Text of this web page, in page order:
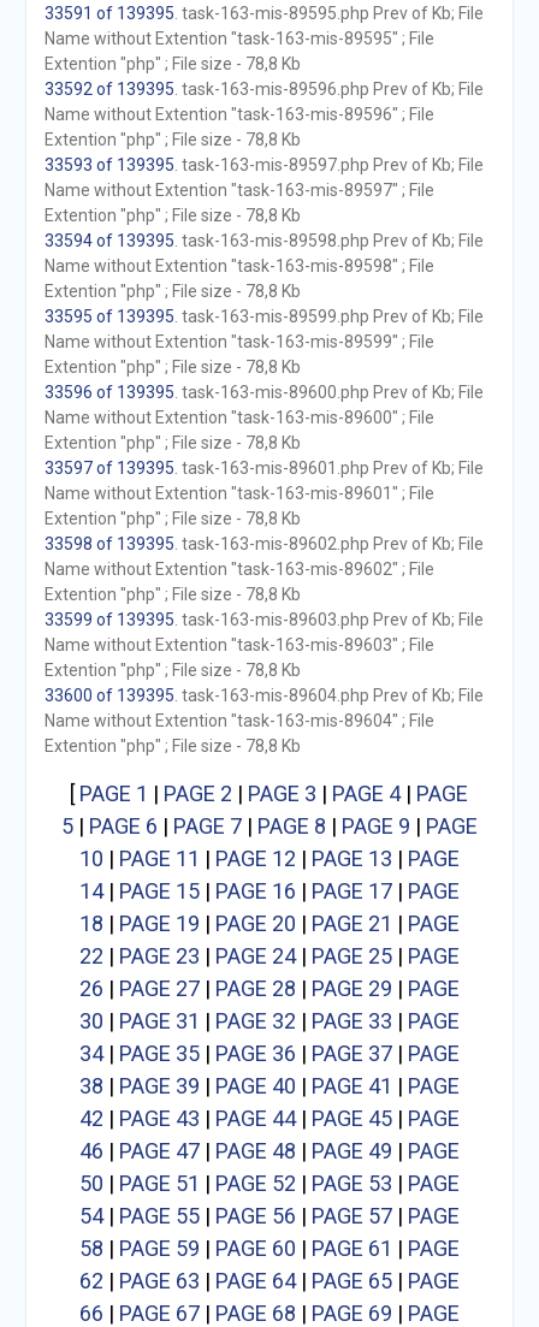
33591 of 139395 . task-163-mis-89595.php Prev of Kb; File
Name without Extention "task-163-mis-89595" ; File
Extention "php" ; File size - 78,8 Kb
33592 of 139395 . task-163-mis-89596.php Prev of Kb; File
Name without Extention "task-163-mis-89596" ; File
Extention "php" ; File size - 78,8 Kb
33593 of 139395 . task-163-mis-89597.php Prev of Kb; File
Name without Extention "task-163-mis-89597" ; File
Extention "php" ; File size - 78,8 Kb
33594 of 139395 . task-163-mis-89598.php Prev of Kb; File
Name without Extention "task-163-mis-89598" ; File
Extention "php" ; File size - 78,8 Kb
33595 of 139395 . task-163-mis-89599.php Prev of Kb; File
Name without Extention "task-163-mis-89599" ; File
Extention "php" ; File size - 78,8 Kb
33596 of 139395 . task-163-mis-89600.php Prev of Kb; File
Name without Extention "task-163-mis-89600" ; File
Extention "php" ; File size - 78,8 Kb
33597 of 139395 . task-163-mis-89601.php Prev of Kb; File
Name without Extention "task-163-mis-89601" ; File
Extention "php" ; File size - 78,8 Kb
33598 of 139395 . task-163-mis-89602.php Prev of Kb; File
Name without Extention "task-163-mis-89602" ; File
Extention "php" ; File size - 78,8 Kb
33599 of 139395 . task-163-mis-89603.php Prev of Kb; File
Name without Extention "task-163-mis-89603" ; File
Extention "php" ; File size - 78,8 Kb
33600 of 139395 . task-163-mis-89604.php Prev of Kb; File
Name without Extention "task-163-mis-89604" ; File
Extention "php" ; File size - 78,8 Kb
[ PAGE 1 | PAGE 2 | PAGE 3 | PAGE 4| PAGE
5| PAGE 6 | PAGE 7| PAGE 8 | PAGE 9 | PAGE
10 | PAGE 11 | PAGE 12 | PAGE 13 | PAGE
14| PAGE 15| PAGE 16 | PAGE 17| PAGE
18 | PAGE 19 | PAGE 20 | PAGE 21 | PAGE
22 | PAGE 23 | PAGE 24| PAGE 25| PAGE
26 | PAGE 27| PAGE 28 | PAGE 29 | PAGE
30 | PAGE 31 | PAGE 32 | PAGE 33 | PAGE
34| PAGE 35| PAGE 36 | PAGE 37| PAGE
38 | PAGE 39 | PAGE 40 | PAGE 41 | PAGE
42 | PAGE 43 | PAGE 44| PAGE 45| PAGE
46 | PAGE 47| PAGE 48 | PAGE 49 | PAGE
50 | PAGE 51 | PAGE 52 | PAGE 53 | PAGE
54| PAGE 55| PAGE 56 | PAGE 57| PAGE
58 | PAGE 59 | PAGE 60 | PAGE 61 | PAGE
62 | PAGE 63 | PAGE 64| PAGE 65| PAGE
66 | PAGE 67| PAGE 68 | PAGE 69 | PAGE